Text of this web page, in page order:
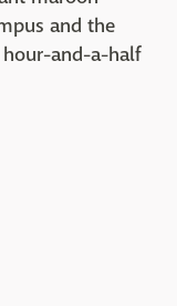
and the
hour-and-a-half